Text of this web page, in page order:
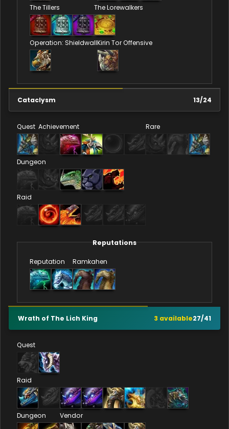
The Tillers The Lorewalkers
Operation: ShieldwallKirin Tor Offensive
Cataclysm 13/24
Quest Achievement Rare
Dungeon
Raid
Reputations
Reputation Ramkahen
Wrath of The Lich King 3 available27/41
Quest
Raid
Dungeon Vendor